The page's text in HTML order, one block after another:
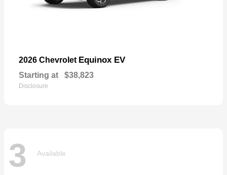
2026 Chevrolet Equinox EV
Starting at $38,823
Disclosure
3 Available